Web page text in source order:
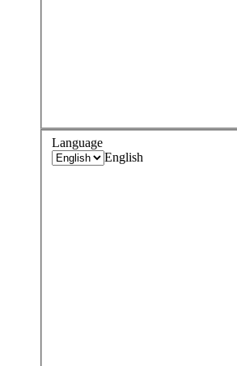
Language
English